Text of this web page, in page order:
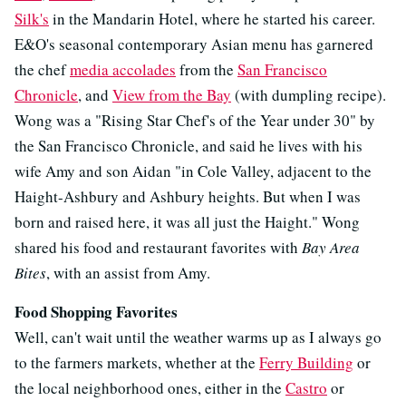
Silk's in the Mandarin Hotel, where he started his career.
E&O's seasonal contemporary Asian menu has garnered
the chefmedia accolades from the San Francisco
Chronicle, and View from the Bay (with dumpling recipe).
Wong was a "Rising Star Chef's of the Year under 30" by
the San Francisco Chronicle, and said he lives with his
wife Amy and son Aidan "in Cole Valley, adjacent to the
Haight-Ashbury and Ashbury heights. But when I was
born and raised here, it was all just the Haight." Wong
shared his food and restaurant favorites with Bay Area
Bites, with an assist from Amy.
Food Shopping Favorites
Well, can't wait until the weather warms up as I always go
to the farmers markets, whether at the Ferry Building or
the local neighborhood ones, either in the Castro or